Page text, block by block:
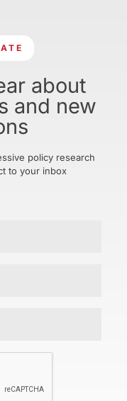
about
and new
policy research
to your inbox